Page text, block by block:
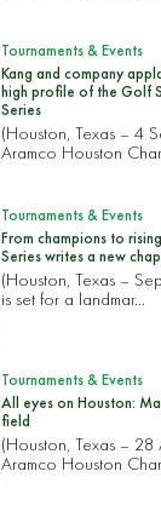
Tournaments & Events
Kang and company
high profile of the Golf
Series
(Houston, Texas – 4
Aramco Houston
Tournaments & Events
From champions to
Series writes a new
(Houston, Texas –
is set for a landmar...
Tournaments & Events
All eyes on Houston:
field
(Houston, Texas – 28
Aramco Houston